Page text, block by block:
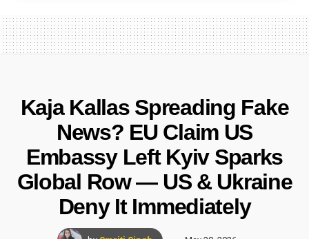
Kaja Kallas Spreading Fake
News? EU Claim US
Embassy Left Kyiv Sparks
Global Row — US & Ukraine
Deny It Immediately